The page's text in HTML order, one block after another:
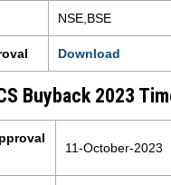
NSE,BSE
Download
Buyback 2023
11-October-2023